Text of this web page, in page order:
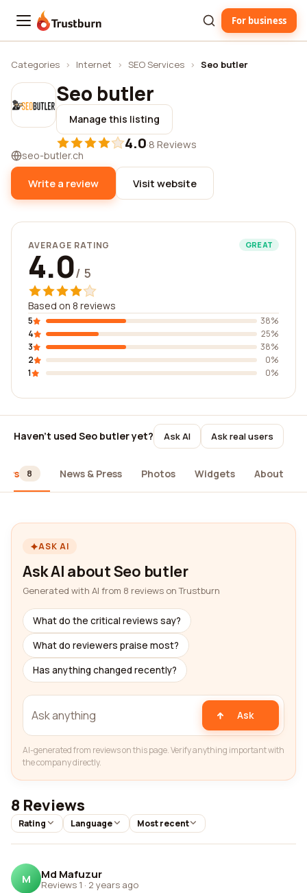
Trustburn For business
Categories › Internet › SEO Services › Seo butler
Seo butler
Manage this listing
4.0·8 Reviews
seo-butler.ch
Write a review Visit website
AVERAGE RATING GREAT
4.0/ 5
Based on 8 reviews
5
38%
4
25%
3
38%
2
0%
1
0%
Haven't used Seo butler yet? Ask AI Ask real users
8 News & Press Photos Widgets About
ASK AI
Ask AI about Seo butler
Generated with AI from 8 reviews on Trustburn
What do the critical reviews say?
What do reviewers praise most?
Has anything changed recently?
Ask
AI-generated from reviews on this page. Verify anything important with
the company directly.
8 Reviews
Rating Language Most recent
M Md Mafuzur
Reviews 1 · 2 years ago